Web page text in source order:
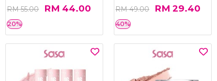
RM 55.00 RM 44.00
20%
RM 49.00 RM 29.40
40%